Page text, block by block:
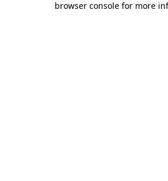
browser console for more